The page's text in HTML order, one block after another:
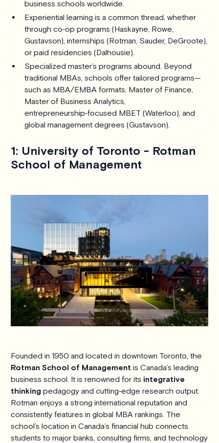
business schools worldwide.
Experiential learning is a common thread, whether
through co‑op programs (Haskayne, Rowe,
Gustavson), internships (Rotman, Sauder, DeGroote),
or paid residencies (Dalhousie).
Specialized master’s programs abound. Beyond
traditional MBAs, schools offer tailored programs—
such as MBA/EMBA formats, Master of Finance,
Master of Business Analytics,
entrepreneurship‑focused MBET (Waterloo), and
global management degrees (Gustavson).
1: University of Toronto - Rotman
School of Management
Founded in 1950 and located in downtown Toronto, the
Rotman School of Management is Canada’s leading
business school. It is renowned for its integrative
thinking pedagogy and cutting‑edge research output.
Rotman enjoys a strong international reputation and
consistently features in global MBA rankings. The
school’s location in Canada’s financial hub connects
students to major banks, consulting firms, and technology